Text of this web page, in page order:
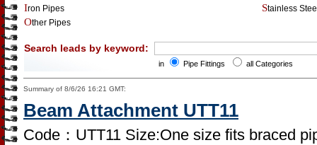
Iron Pipes
Stainless
Other Pipes
Search leads by keyword:
in Pipe Fittings all Categories
Summary of 8/6/26 16:21 GMT:
Beam Attachment UTT11
Code：UTT11 Size:One size fits braced